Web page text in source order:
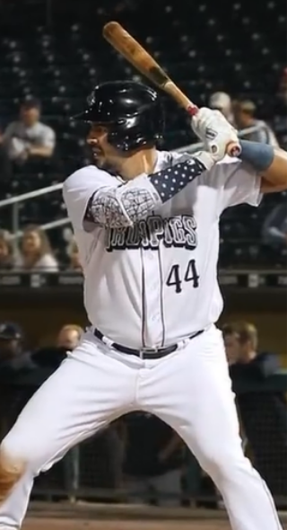
on the Phillies farm system with the addition
the Mack's Minors Report Podcast. The...